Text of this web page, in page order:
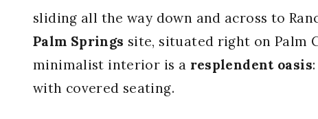
sliding all the way down and across to
Palm Springs site, situated right on Palm
minimalist interior is a resplendent oasis
with covered seating.